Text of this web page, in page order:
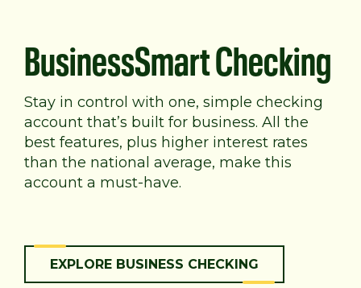
BusinessSmart Checking
Stay in control with one, simple checking
account that’s built for business. All the
best features, plus higher interest rates
than the national average, make this
account a must-have.
EXPLORE BUSINESS CHECKING